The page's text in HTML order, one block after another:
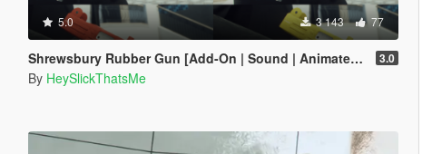
5.0 3 143 77
Shrewsbury Rubber Gun [Add-On | Sound | Animated | Tints | Lore-Friendly] 3.0
By HeySlickThatsMe